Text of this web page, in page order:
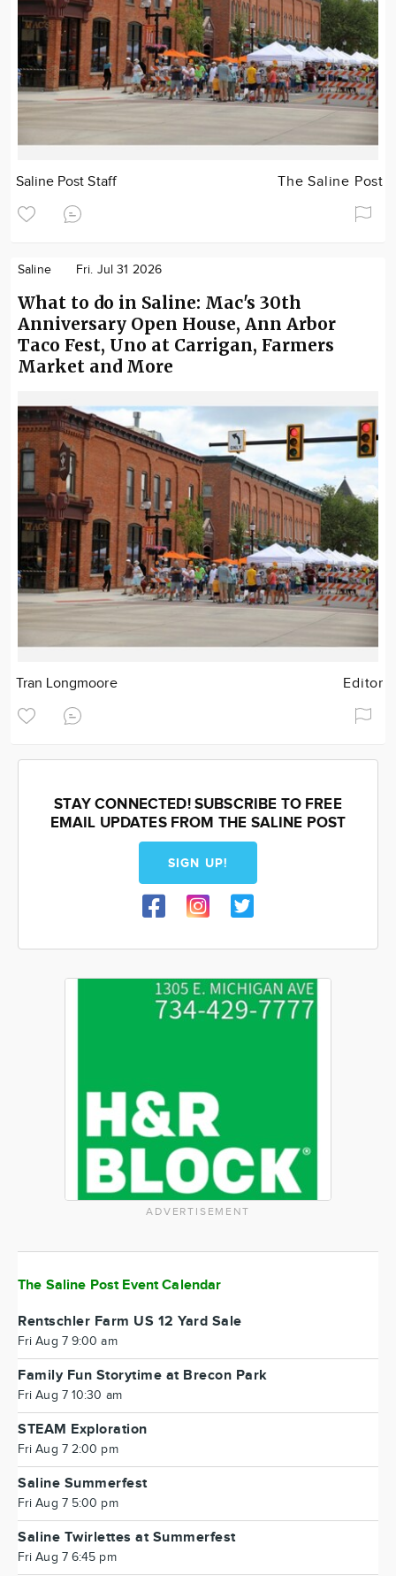
Saline Post Staff The Saline Post
Saline Fri. Jul 31 2026
What to do in Saline: Mac's 30th
Anniversary Open House, Ann Arbor
Taco Fest, Uno at Carrigan, Farmers
Market and More
Tran Longmoore Editor
STAY CONNECTED! SUBSCRIBE TO FREE
EMAIL UPDATES FROM THE SALINE POST
SIGN UP!
ADVERTISEMENT
The Saline Post Event Calendar
Rentschler Farm US 12 Yard Sale
Fri Aug 7 9:00 am
Family Fun Storytime at Brecon Park
Fri Aug 7 10:30 am
STEAM Exploration
Fri Aug 7 2:00 pm
Saline Summerfest
Fri Aug 7 5:00 pm
Saline Twirlettes at Summerfest
Fri Aug 7 6:45 pm